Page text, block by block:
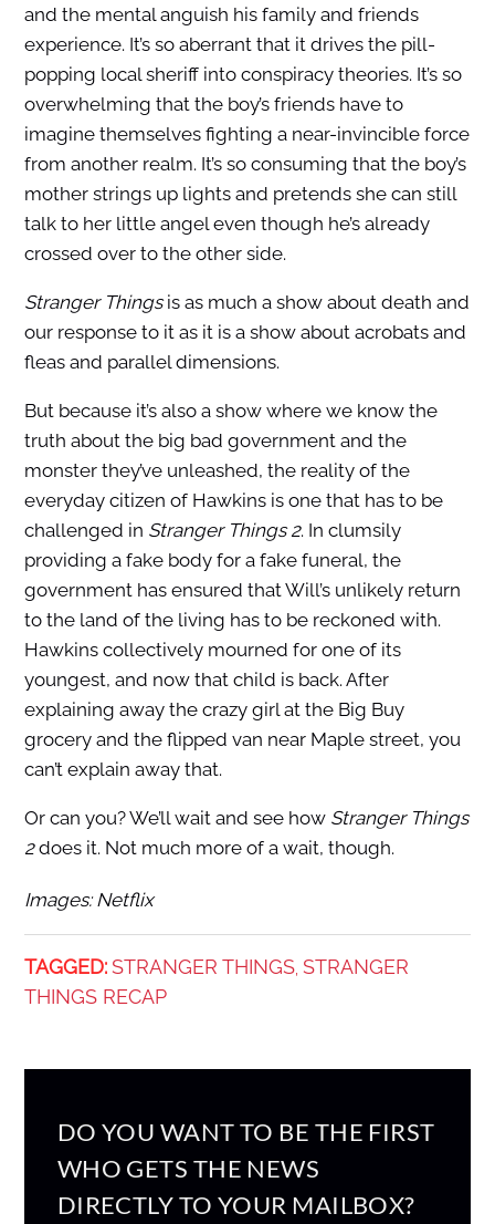
and the mental anguish his family and friends
experience. It’s so aberrant that it drives the pill-
popping local sheriff into conspiracy theories. It’s so
overwhelming that the boy’s friends have to
imagine themselves fighting a near-invincible force
from another realm. It’s so consuming that the boy’s
mother strings up lights and pretends she can still
talk to her little angel even though he’s already
crossed over to the other side.
Stranger Thingsis as much a show about death and
our response to it as it is a show about acrobats and
fleas and parallel dimensions.
But because it’s also a show where we know the
truth about the big bad government and the
monster they’ve unleashed, the reality of the
everyday citizen of Hawkins is one that has to be
challenged in Stranger Things 2. In clumsily
providing a fake body for a fake funeral, the
government has ensured that Will’s unlikely return
to the land of the living has to be reckoned with.
Hawkins collectively mourned for one of its
youngest, and now that child is back. After
explaining away the crazy girl at the Big Buy
grocery and the flipped van near Maple street, you
can’t explain away that.
Or can you? We’ll wait and see how Stranger Things
2does it. Not much more of a wait, though.
Images: Netflix
TAGGED: STRANGER THINGS, STRANGER
THINGS RECAP
DO YOU WANT TO BE THE FIRST
WHO GETS THE NEWS
DIRECTLY TO YOUR MAILBOX?